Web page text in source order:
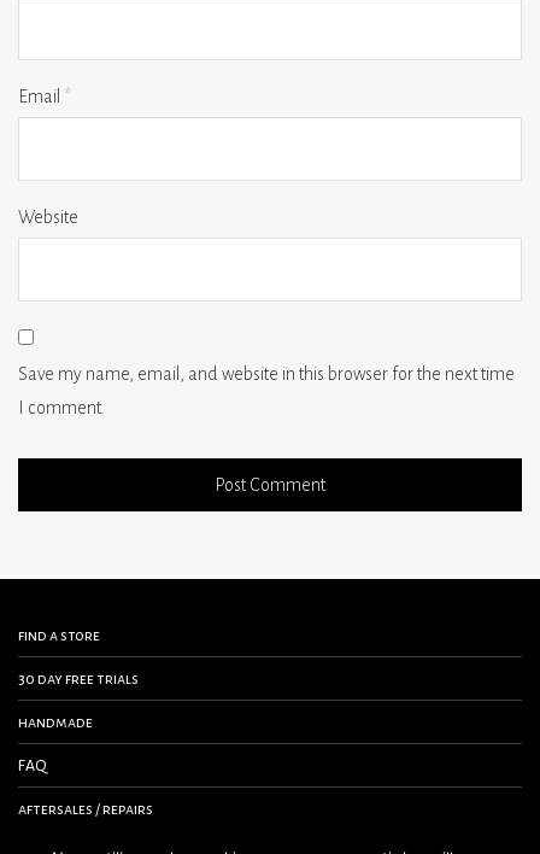
Email *
Website
Save my name, email, and website in this browser for the next time
I comment.
find a store
30 day free trials
handmade
FAQ
aftersales / repairs